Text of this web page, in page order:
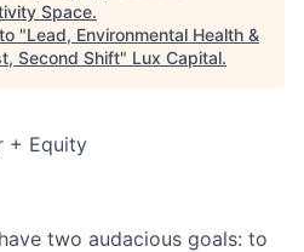
Space.
"Lead, Environmental Health &
Second Shift" Lux Capital.
+ Equity
two audacious goals: to